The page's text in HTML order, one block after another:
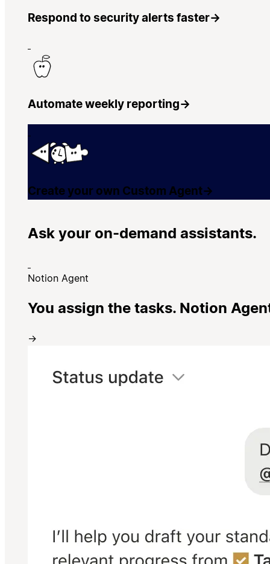
Respond to security alerts faster→
Automate weekly reporting→
Create your own Custom Agent→
Ask your on-demand assistants.
Notion Agent
You assign the tasks. Notion
→